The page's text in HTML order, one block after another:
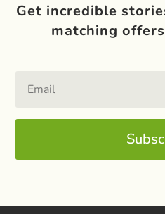
Get incredible
matching